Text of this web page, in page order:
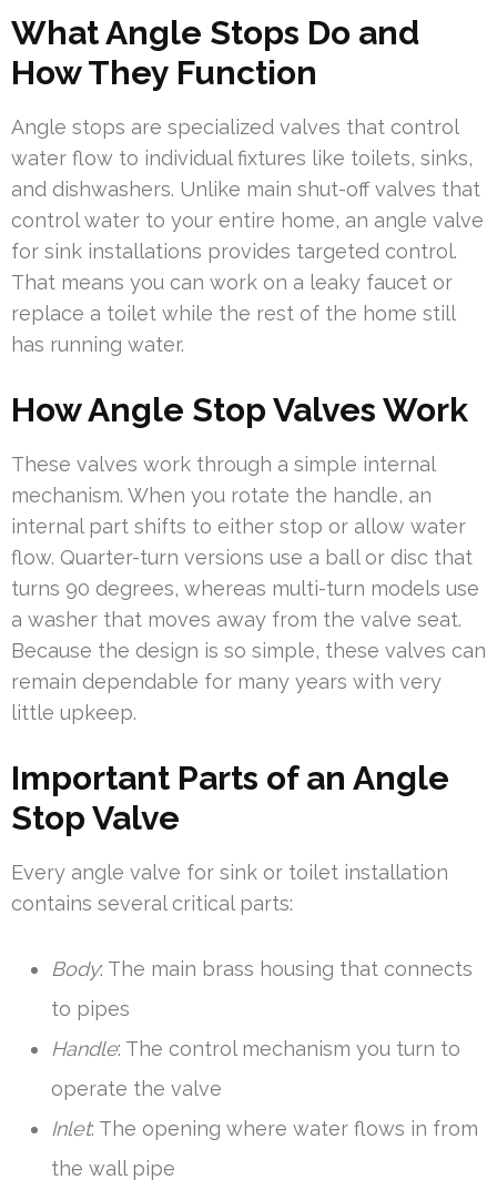
What Angle Stops Do and
How They Function
Angle stops are specialized valves that control
water flow to individual fixtures like toilets, sinks,
and dishwashers. Unlike main shut-off valves that
control water to your entire home, an angle valve
for sink installations provides targeted control.
That means you can work on a leaky faucet or
replace a toilet while the rest of the home still
has running water.
How Angle Stop Valves Work
These valves work through a simple internal
mechanism. When you rotate the handle, an
internal part shifts to either stop or allow water
flow. Quarter-turn versions use a ball or disc that
turns 90 degrees, whereas multi-turn models use
a washer that moves away from the valve seat.
Because the design is so simple, these valves can
remain dependable for many years with very
little upkeep.
Important Parts of an Angle
Stop Valve
Every angle valve for sink or toilet installation
contains several critical parts:
Body: The main brass housing that connects
to pipes
Handle: The control mechanism you turn to
operate the valve
Inlet: The opening where water flows in from
the wall pipe